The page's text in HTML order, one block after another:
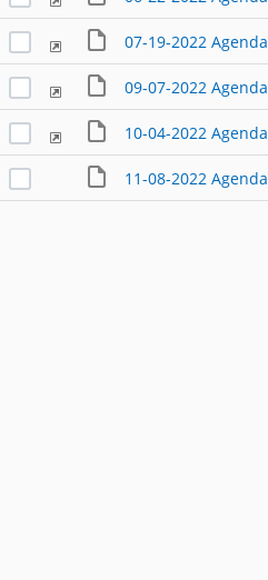
07-19-2022 Agenda
09-07-2022 Agenda
10-04-2022 Agenda
11-08-2022 Agenda